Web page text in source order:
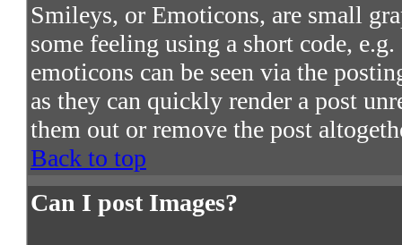
Smileys, or Emoticons, are small
some feeling using a short code,
emoticons can be seen via the
as they can quickly render a post
them out or remove the post
Back to top
Can I post Images?